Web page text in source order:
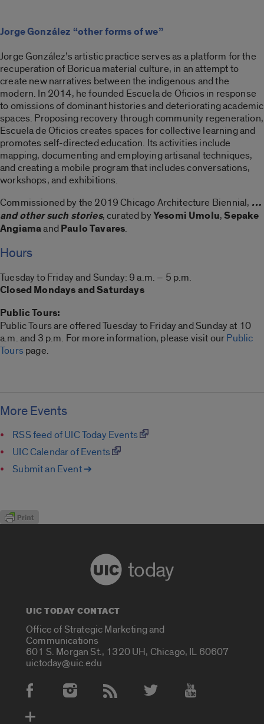
Jorge González “other forms of we”
Jorge González’s artistic practice serves as a platform for the
recuperation of Boricua material culture, in an attempt to
create new narratives between the indigenous and the
modern. In 2014, he founded Escuela de Oficios in response
to omissions of dominant histories and deteriorating academic
spaces. Proposing recovery through community regeneration,
Escuela de Oficios creates spaces for collective learning and
promotes self-directed education. Its activities include
mapping, documenting and employing artisanal techniques,
and creating a mobile program that includes conversations,
workshops, and exhibitions.
Commissioned by the 2019 Chicago Architecture Biennial, …
and other such stories, curated byYesomi Umolu,Sepake
AngiamaandPaulo Tavares.
Hours
Tuesday to Friday and Sunday: 9 a.m. – 5 p.m.
Closed Mondays and Saturdays
Public Tours:
Public Tours are offered Tuesday to Friday and Sunday at 10
a.m. and 3 p.m. For more information, please visit ourPublic
Tourspage.
More Events
RSS feed of UIC Today Events
UIC Calendar of Events
Submit an Event ➔
today
UIC TODAY CONTACT
Office of Strategic Marketing and
Communications
601 S. Morgan St., 1320 UH, Chicago, IL 60607
uictoday@uic.edu
Social Media Accounts